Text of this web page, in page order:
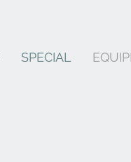
SPECIAL